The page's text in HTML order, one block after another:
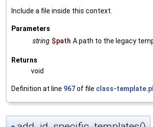
Include a file inside this context.
Parameters
string $path A path to the legacy
Returns
void
Definition at line 967of file class-